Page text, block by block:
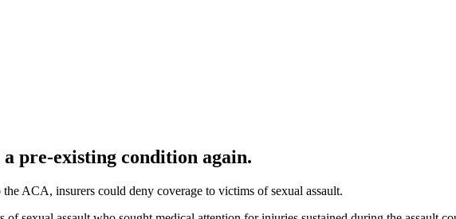
pre-existing condition again.
ACA, insurers could deny coverage to victims of sexual assault.